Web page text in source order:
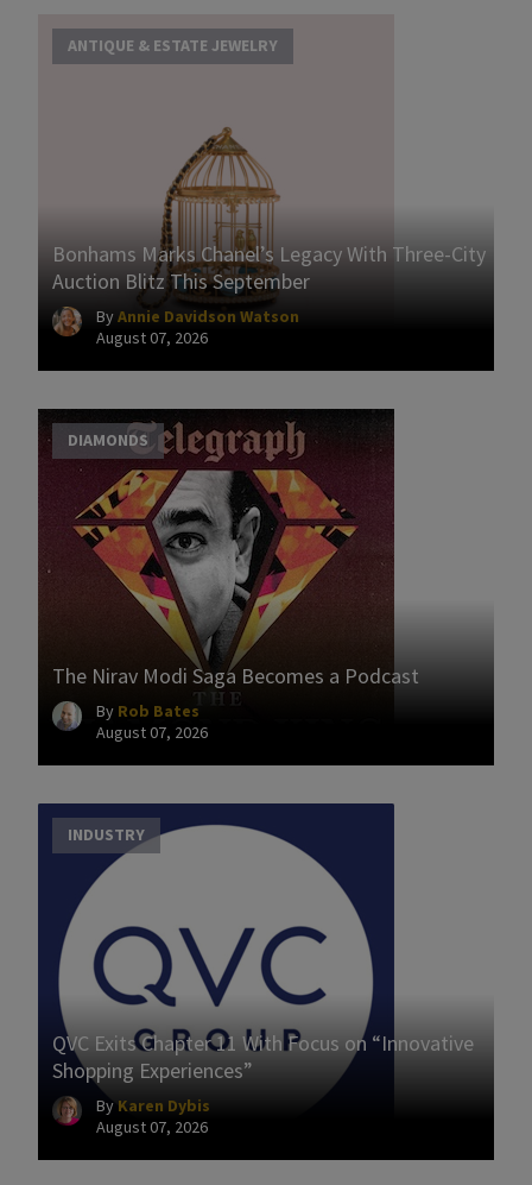
ANTIQUE & ESTATE JEWELRY
Bonhams Marks Chanel’s Legacy With Three-City
Auction Blitz This September
ByAnnie Davidson Watson
August 07, 2026
DIAMONDS
The Nirav Modi Saga Becomes a Podcast
By Rob Bates
August 07, 2026
INDUSTRY
QVC Exits Chapter 11 With Focus on “Innovative
Shopping Experiences”
By Karen Dybis
August 07, 2026